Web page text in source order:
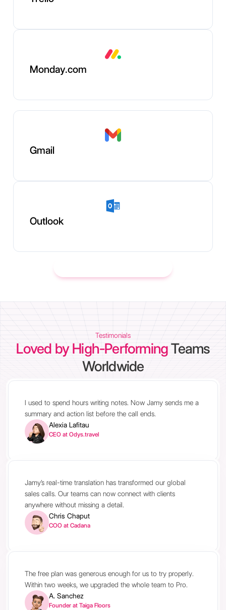
Monday.com
Gmail
Outlook
Testimonials
Loved by High-PerformingTeams
Worldwide
I used to spend hours writing notes. Now Jamy sends me a
summary and action list before the call ends.
Alexia Lafitau
CEO at Odys.travel
Jamy’s real-time translation has transformed our global
sales calls. Our teams can now connect with clients
anywhere without missing a detail.
Chris Chaput
COO at Cadana
The free plan was generous enough for us to try properly.
Within two weeks, we upgraded the whole team to Pro.
A. Sanchez
Founder at Taiga Floors